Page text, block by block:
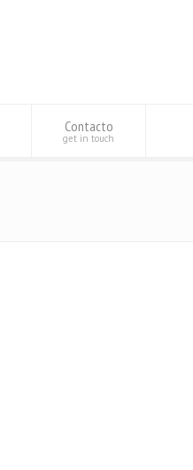
Contacto
get in touch